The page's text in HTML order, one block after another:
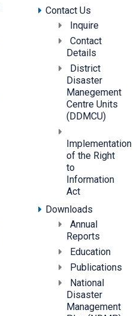
Contact Us
Inquire
Contact
Details
District
Disaster
Manegement
Centre Units
(DDMCU)
Implementation
of the Right
to
Information
Act
Downloads
Annual
Reports
Education
Publications
National
Disaster
Management